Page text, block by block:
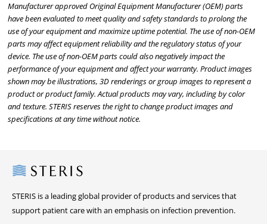
Manufacturer approved Original Equipment Manufacturer (OEM) parts
have been evaluated to meet quality and safety standards to prolong the
use of your equipment and maximize uptime potential. The use of non-OEM
parts may affect equipment reliability and the regulatory status of your
device. The use of non-OEM parts could also negatively impact the
performance of your equipment and affect your warranty. Product images
shown may be illustrations, 3D renderings or group images to represent a
product or product family. Actual products may vary, including by color
and texture. STERIS reserves the right to change product images and
specifications at any time without notice.
Steris
STERIS is a leading global provider of products and services that
support patient care with an emphasis on infection prevention.